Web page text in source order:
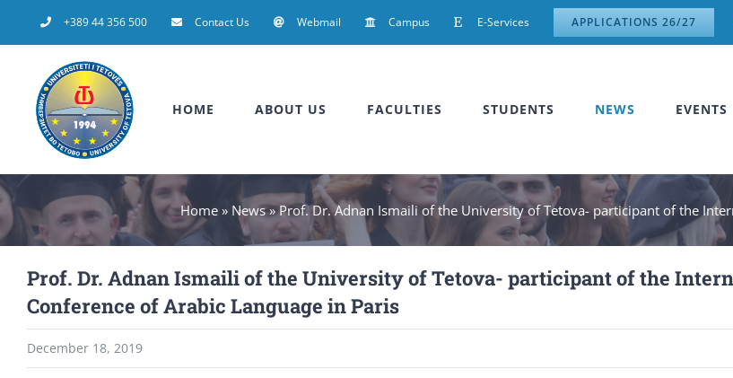
to
+389 44 356 500 Contact Us Webmail Campus E-Services APPLICATIONS 26/27
HOME ABOUT US FACULTIES STUDENTS NEWS EVENTS
Home » News»Prof. Dr. Adnan Ismaili of the University of Tetova- participant of the
Prof. Dr. Adnan Ismaili of the University of Tetova- participant of the
Conference of Arabic Language in Paris
December 18, 2019